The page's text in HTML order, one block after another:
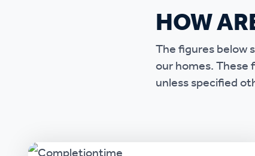
HOW
The figures below
our homes.
unless specified